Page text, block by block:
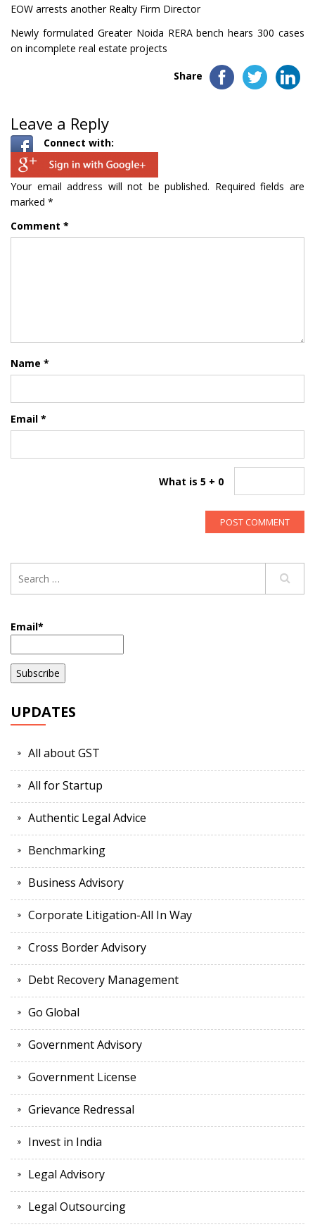
EOW arrests another Realty Firm Director
Newly formulated Greater Noida RERA bench hears 300 cases
on incomplete real estate projects
Share
Leave a Reply
Connect with:
Your email address will not be published. Required fields are
marked *
Comment *
Name *
Email *
What is 5 + 0
Email*
UPDATES
All about GST
All for Startup
Authentic Legal Advice
Benchmarking
Business Advisory
Corporate Litigation-All In Way
Cross Border Advisory
Debt Recovery Management
Go Global
Government Advisory
Government License
Grievance Redressal
Invest in India
Legal Advisory
Legal Outsourcing